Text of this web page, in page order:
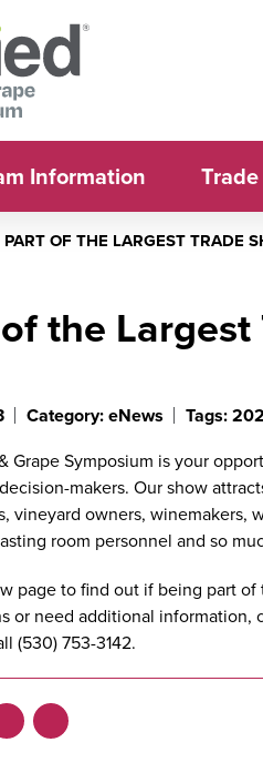
Information
PART OF THE LARGEST TRADE
the
Category: eNews Tags:
Grape Symposium is your
makers. Our show
vineyard owners, winemakers,
room personnel and so
pageto find out if being part of
or need additional information,
(530) 753-3142.
X
LinkedIn